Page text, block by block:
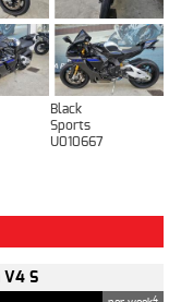
Black
Sports
U010667
V4 S
4